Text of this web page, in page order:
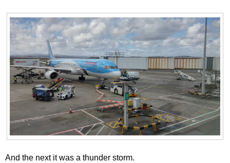
And the next it was a thunder storm.